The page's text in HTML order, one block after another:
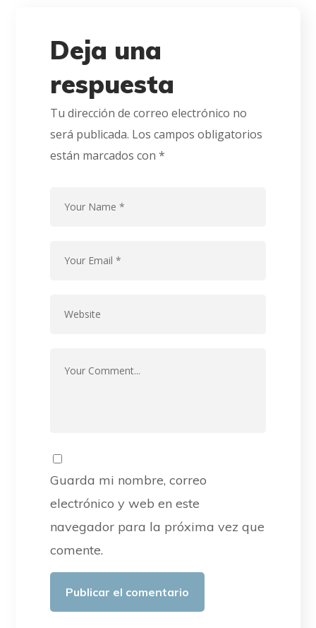
Deja una
respuesta
Tu dirección de correo electrónico no
será publicada. Los campos obligatorios
están marcados con*
Guarda mi nombre, correo
electrónico y web en este
navegador para la próxima vez que
comente.